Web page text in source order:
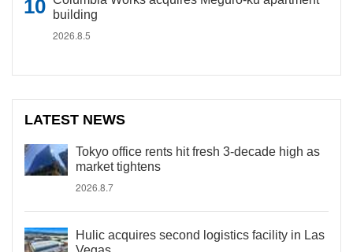
building
2026.8.5
LATEST NEWS
Tokyo office rents hit fresh 3-decade high as
market tightens
2026.8.7
Hulic acquires second logistics facility in Las